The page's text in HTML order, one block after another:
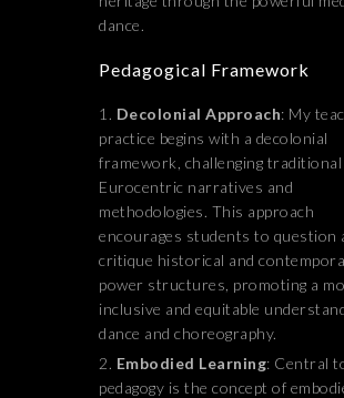
dance.
Pedagogical Framework
Decolonial Approach: My
practice begins with a decolonial
framework, challenging traditional
Eurocentric narratives and
methodologies. This approach
encourages students to question
critique historical and
power structures, promoting a
inclusive and equitable
dance and choreography.
Embodied Learning: Central
pedagogy is the concept of